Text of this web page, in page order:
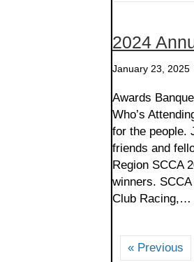
2024
January 23, 2025
Awards
Who’s
for the people.
friends and
Region SCCA
winners.
Club Racing,…
« Previous